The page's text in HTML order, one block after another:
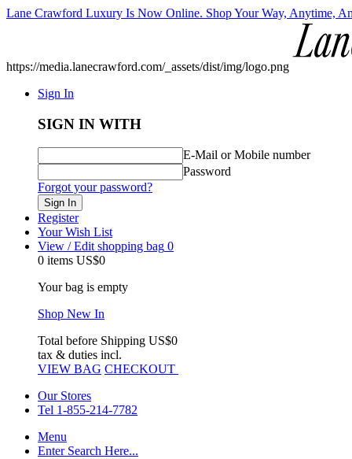
Lane Crawford Luxury Is Now Online. Shop Your Way, Anytime,
https://media.lanecrawford.com/_assets/dist/img/logo.png
Sign In
SIGN IN WITH
E-Mail or Mobile number
Password
Forgot your password?
Sign In
Register
Your Wish List
View / Edit shopping bag 0
0 items US$0
Your bag is empty
Shop New In
Total before Shipping US$0
tax & duties incl.
VIEW BAG CHECKOUT
Our Stores
Tel 1-855-214-7782
Menu
Enter Search Here...